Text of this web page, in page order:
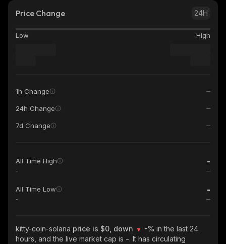
Price Change 24H
Low High
1h Change
24h Change
7d Change
All Time High -
-
All Time Low -
-
kitty-coin-solana price is $0, down -% in the last 24
hours, and the live market cap is -. It has circulating